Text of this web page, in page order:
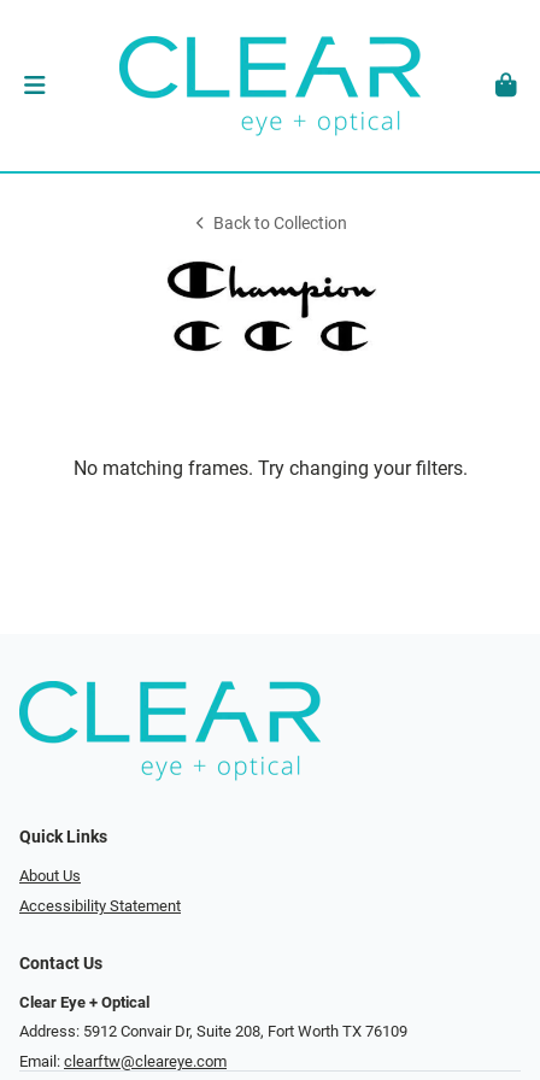
Back to Collection
No matching frames. Try changing your filters.
Quick Links
About Us
Accessibility Statement
Contact Us
Clear Eye + Optical
Address: 5912 Convair Dr, Suite 208, Fort Worth TX 76109
Email: clearftw@cleareye.com